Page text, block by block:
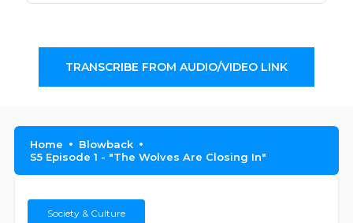
TRANSCRIBE FROM AUDIO/VIDEO LINK
Home
Blowback
S5 Episode 1 - "The Wolves Are Closing In"
Society & Culture